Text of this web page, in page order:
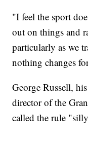
"I feel the sport
out on things and
particularly as we
nothing changes
George Russell,
director of the
called the rule